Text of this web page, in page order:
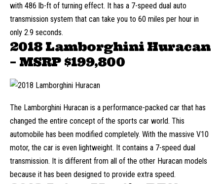
with 486 lb-ft of turning effect. It has a 7-speed dual auto
transmission system that can take you to 60 miles per hour in
only 2.9 seconds.
2018 Lamborghini Huracan
– MSRP $199,800
The Lamborghini Huracan is a performance-packed car that has
changed the entire concept of the sports car world. This
automobile has been modified completely. With the massive V10
motor, the car is even lightweight. It contains a 7-speed dual
transmission. It is different from all of the other Huracan models
because it has been designed to provide extra speed.